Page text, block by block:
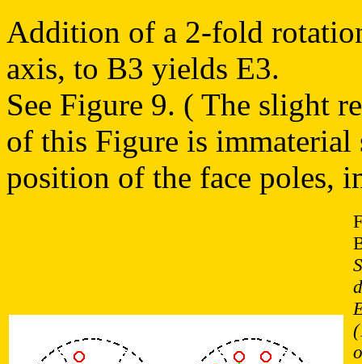
Addition of a 2-fold
axis, to B3 yields E3.
See Figure 9. ( The slight
of this Figure is
position of the face poles,